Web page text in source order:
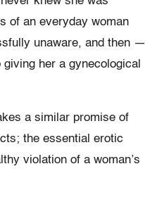
of an everyday woman
unaware, and then —
her a gynecological
a similar promise of
the essential erotic
violation of a woman’s